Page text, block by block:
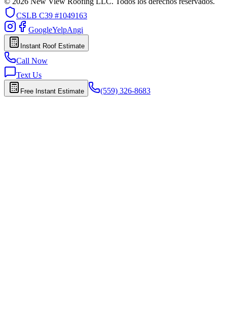
CSLB C39 #1049163
GoogleYelpAngi
Instant Roof Estimate
Call Now
Text Us
Free Instant Estimate (559) 326-8683